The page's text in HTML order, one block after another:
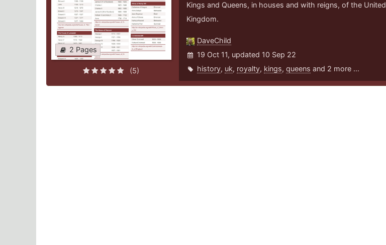
2 Pages
(5)
Kings and Queens, in houses and with reigns, of the United
Kingdom.
DaveChild
19 Oct 11, updated 10 Sep 22
history, uk, royalty, kings, queens and 2 more ...